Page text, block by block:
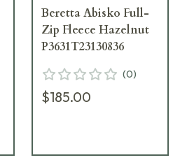
Beretta Abisko Full-
Zip Fleece Hazelnut
P3631T23130836
(0)
$185.00